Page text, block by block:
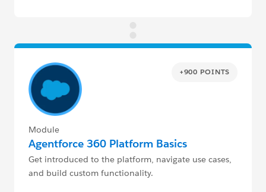
+900 POINTS
Module
Agentforce 360 Platform Basics
Get introduced to the platform, navigate use cases,
and build custom functionality.